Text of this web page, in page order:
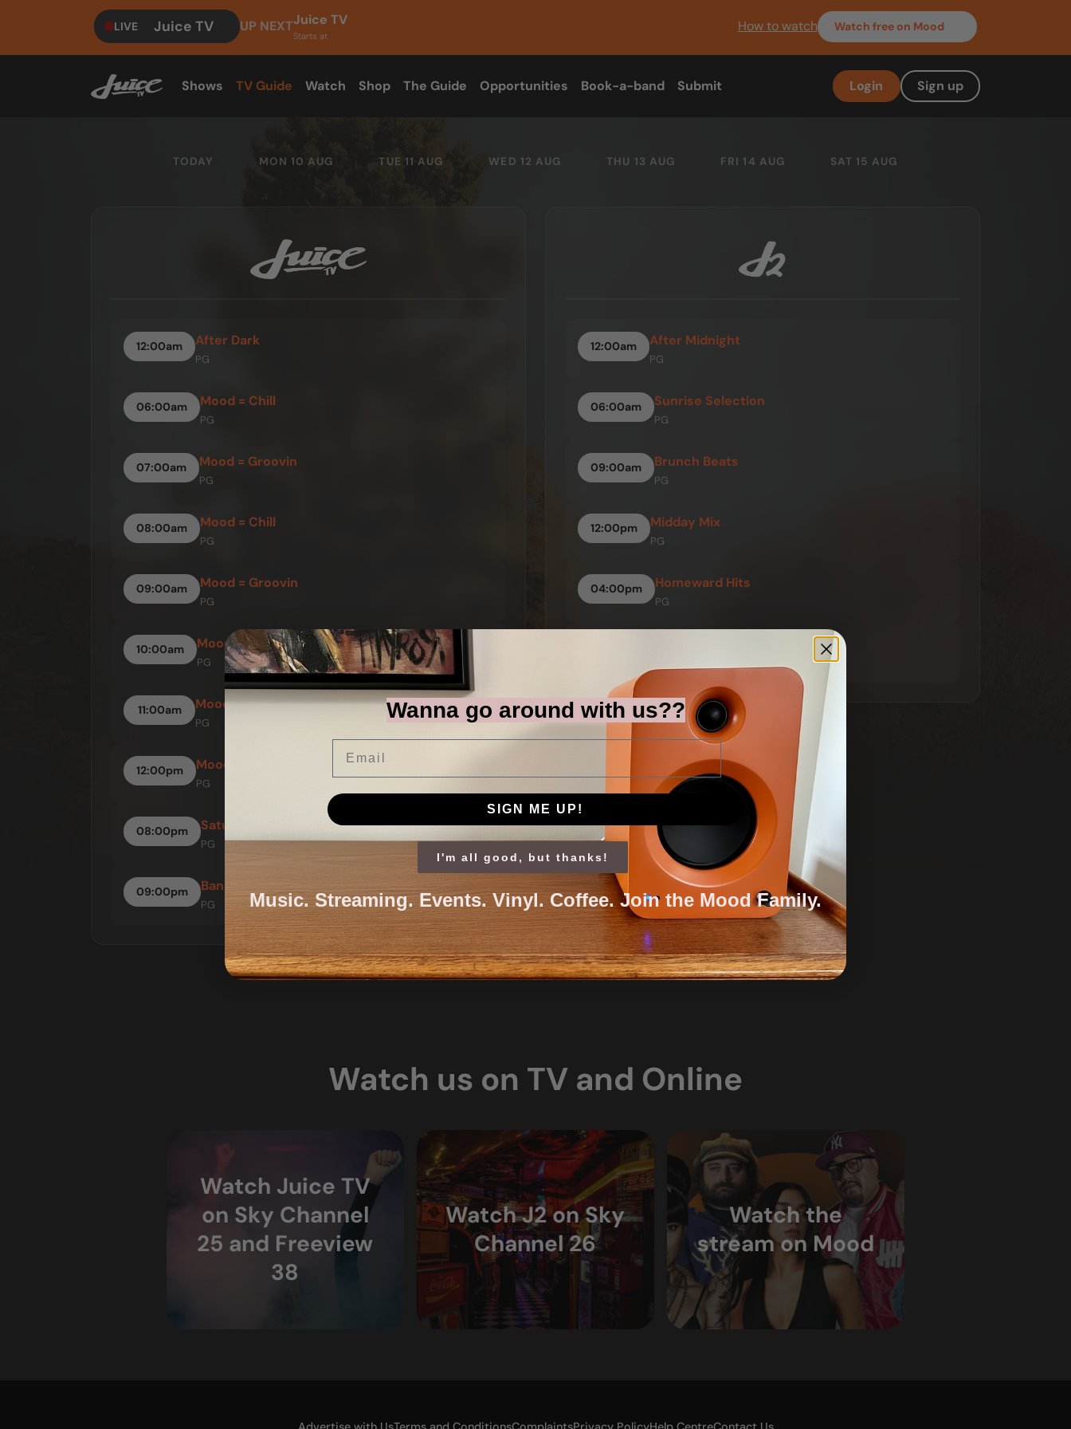
LIVE Juice TV UP NEXTJuice TV
Starts at
How to watch Watch free on Mood
Shows TV Guide Watch Shop The Guide Opportunities Book-a-band Submit Login Sign up
TODAY MON 10 AUG TUE 11 AUG WED 12 AUG THU 13 AUG FRI 14 AUG SAT 15 AUG
12:00am After Dark
PG
06:00am Mood = Chill
PG
07:00am Mood = Groovin
PG
08:00am Mood = Chill
PG
09:00am Mood = Groovin
PG
10:00am Mood = Up
PG
11:00am Mood = Groovin
PG
12:00pm Mood = Up
PG
08:00pm Saturday Night Fever
PG
09:00pm Bangers & Mash
PG
12:00am After Midnight
PG
06:00am Sunrise Selection
PG
09:00am Brunch Beats
PG
12:00pm Midday Mix
PG
04:00pm Homeward Hits
PG
Watch us on TV and Online
Watch Juice TV
on Sky Channel
25 and Freeview
38
Watch J2 on Sky
Channel 26
Watch the
stream on Mood
Wanna go around with us??
SIGN ME UP!
I'm all good, but thanks!
Music. Streaming. Events. Vinyl. Coffee. Join the Mood Family.